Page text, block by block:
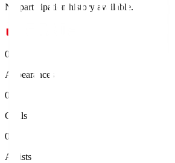
No participation history available.
0
Appearances
0
Goals
0
Assists